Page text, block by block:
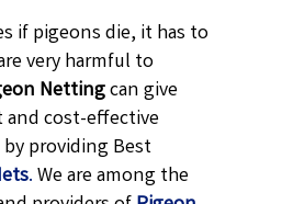
if pigeons die, it has to
very harmful to
Nettingcan give
and cost-effective
providing Best
.We are among the